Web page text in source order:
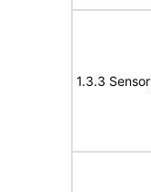
1.3.3